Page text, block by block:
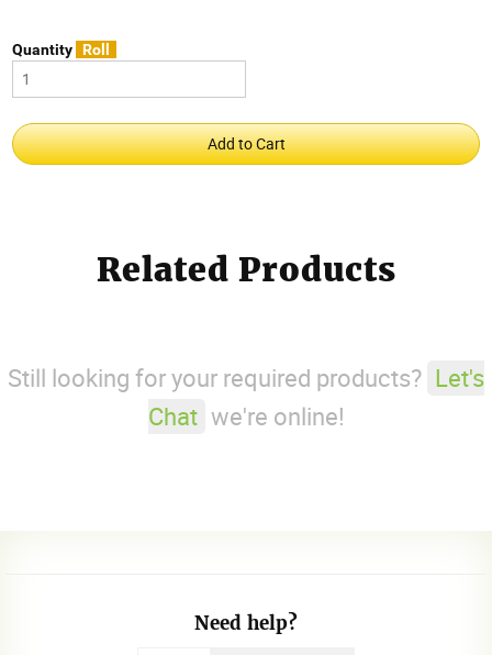
Quantity Roll
Related Products
Still looking for your required products? Let's
Chat we're online!
Need help?